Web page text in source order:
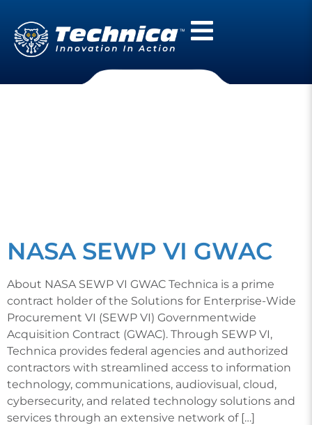
NASA SEWP VI GWAC
About NASA SEWP VI GWAC Technica is a prime
contract holder of the Solutions for Enterprise-Wide
Procurement VI (SEWP VI) Governmentwide
Acquisition Contract (GWAC). Through SEWP VI,
Technica provides federal agencies and authorized
contractors with streamlined access to information
technology, communications, audiovisual, cloud,
cybersecurity, and related technology solutions and
services through an extensive network of […]